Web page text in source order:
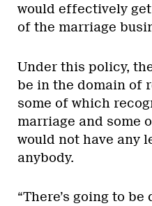
would effectively
of the marriage
Under this policy,
be in the domain of
some of which
marriage and some
would not have any
anybody.
“There’s going to